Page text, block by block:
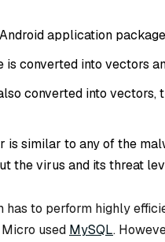
application
is converted into vectors
converted into
is similar to any of the
the virus and its threat
has to perform highly
used MySQL.